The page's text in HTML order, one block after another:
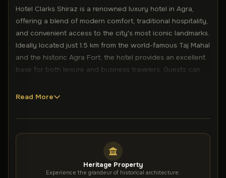
Hotel Clarks Shiraz is a renowned luxury hotel in Agra,
offering a blend of modern comfort, traditional hospitality,
and convenient access to the city's most iconic landmarks.
Ideally located just 1.5 km from the world-famous Taj Mahal
and the historic Agra Fort, the hotel provides an excellent
base for both leisure and business travelers. Guests can
swimming pool, a fully equipped fitness centre, a spa and
relaxation and rejuvenation. Complimentary WiFi is
equipped with modern amenities such as air conditioning,
flat-screen TVs, minibars, comfortable seating areas, and
Read More
Heritage Property
Experience the grandeur of historical architecture.